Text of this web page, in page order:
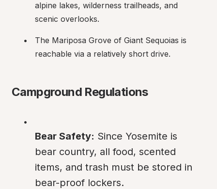
alpine lakes, wilderness trailheads, and
scenic overlooks.
The Mariposa Grove of Giant Sequoias is
reachable via a relatively short drive.
Campground Regulations
Bear Safety: Since Yosemite is
bear country, all food, scented
items, and trash must be stored in
bear-proof lockers.